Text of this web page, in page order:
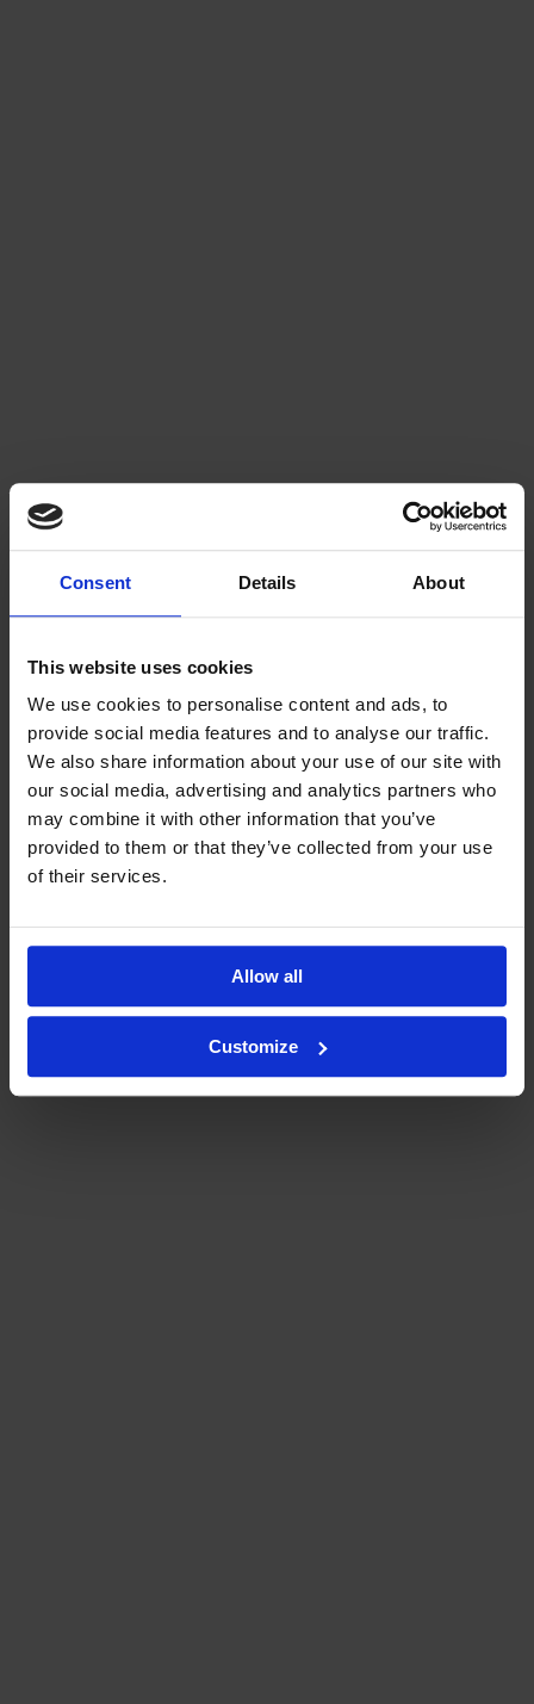
Consent Details About
This website uses cookies
We use cookies to personalise content and ads, to
provide social media features and to analyse our traffic.
We also share information about your use of our site with
our social media, advertising and analytics partners who
may combine it with other information that you’ve
provided to them or that they’ve collected from your use
of their services.
Allow all
Customize